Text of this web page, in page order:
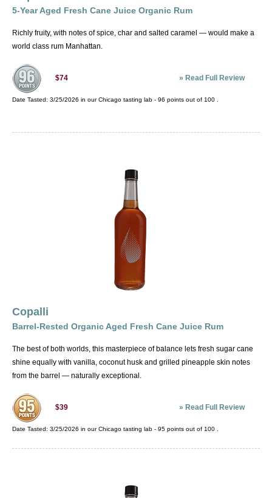
5-Year Aged Fresh Cane Juice Organic Rum
Richly fruity, with notes of spice, char and salted caramel — would make a
world class rum Manhattan.
$74 » Read Full Review
Date Tasted: 3/25/2026 in ourChicago tasting lab - 96 points out of 100
Copalli
Barrel-Rested Organic Aged Fresh Cane Juice Rum
The best of both worlds, this masterpiece of balance lets fresh sugar cane
shine equally with vanilla, coconut husk and grilled pineapple skin notes
from the barrel — naturally exceptional.
$39 » Read Full Review
Date Tasted: 3/25/2026 in ourChicago tasting lab - 95 points out of 100